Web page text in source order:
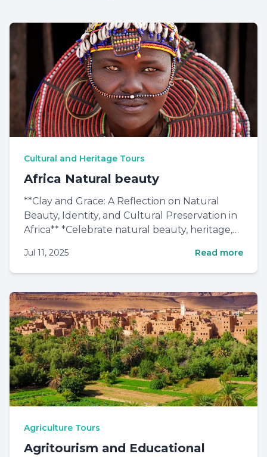
Cultural and Heritage Tours
Africa Natural beauty
**Clay and Grace: A Reflection on Natural
Beauty, Identity, and Cultural Preservation in
Africa** *Celebrate natural beauty, heritage,
Jul 11, 2025 Read more
Agriculture Tours
Agritourism and Educational